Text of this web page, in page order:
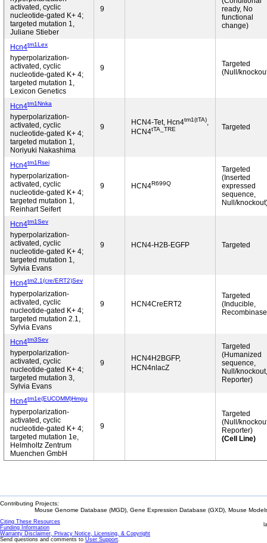
activated, cyclic
nucleotide-gated K+ 4;
targeted mutation 1,
Juliane Stieber
9
ready, No
functional
change)
Hcn4tm1Lex
hyperpolarization-
activated, cyclic
nucleotide-gated K+ 4;
targeted mutation 1,
Lexicon Genetics
9
Targeted
(Null/
Hcn4tm1Nnka
hyperpolarization-
activated, cyclic
nucleotide-gated K+ 4;
targeted mutation 1,
Noriyuki Nakashima
9
HCN4-Tet, Hcn4tm1(tTA),
HCN4tTA_TRE Targeted
Hcn4tm1Rsei
hyperpolarization-
activated, cyclic
nucleotide-gated K+ 4;
targeted mutation 1,
Reinhart Seifert
9 HCN4R699Q
Targeted
(Inserted
expressed
sequence,
Null/
Hcn4tm1Sev
hyperpolarization-
activated, cyclic
nucleotide-gated K+ 4;
targeted mutation 1,
Sylvia Evans
9 HCN4-H2B-EGFP Targeted
Hcn4tm2.1(cre/ERT2)Sev
hyperpolarization-
activated, cyclic
nucleotide-gated K+ 4;
targeted mutation 2.1,
Sylvia Evans
9 HCN4CreERT2
Targeted
(Inducible,
Hcn4tm3Sev
hyperpolarization-
activated, cyclic
nucleotide-gated K+ 4;
targeted mutation 3,
Sylvia Evans
9
HCN4H2BGFP,
HCN4nlacZ
Targeted
(Humanized
sequence,
Null/knockout,
Reporter)
Hcn4tm1e(EUCOMM)Hmgu
hyperpolarization-
activated, cyclic
nucleotide-gated K+ 4;
targeted mutation 1e,
Helmholtz Zentrum
Muenchen GmbH
9
Targeted
(Null/
Reporter)
(Cell Line)
Contributing Projects:
Mouse Genome Database (MGD), Gene Expression Database (GXD), Mouse
Citing These Resources
Funding Information
Warranty Disclaimer, Privacy Notice, Licensing, & Copyright
Send questions and comments to User Support.